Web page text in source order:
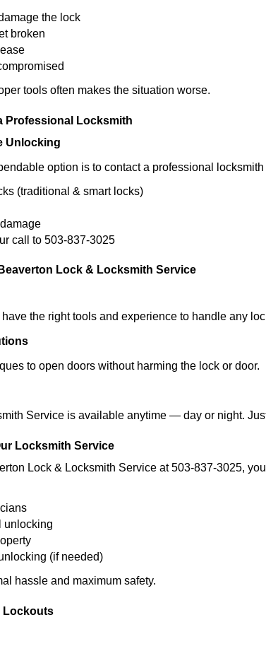
the lock
broken
tools often makes the situation worse.
Professional Locksmith
Unlocking
option is to contact a professional
(traditional & smart locks)
call to 503-837-3025
Lock & Locksmith Service
the right tools and experience to handle any
to open doors without harming the lock or door.
Service is available anytime — day or night.
Locksmith Service
Lock & Locksmith Service at 503-837-3025,
unlocking
(if needed)
hassle and maximum safety.
Lockouts